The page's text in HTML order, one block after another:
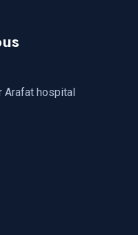
Arafat hospital